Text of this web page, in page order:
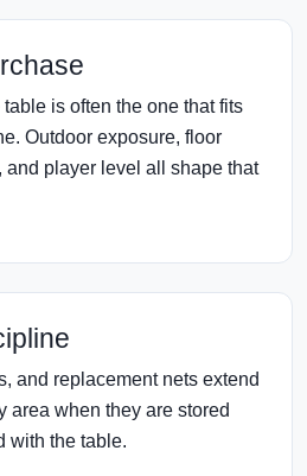
is often the one that fits
Outdoor exposure, floor
and player level all shape that
and replacement nets extend
area when they are stored
with the table.